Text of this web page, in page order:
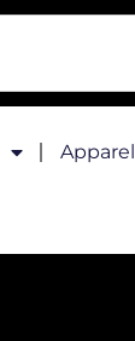
Apparel